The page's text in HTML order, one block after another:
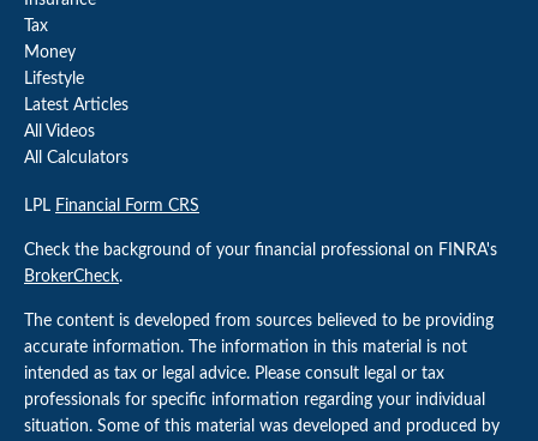
Tax
Money
Lifestyle
Latest Articles
All Videos
All Calculators
LPL Financial Form CRS
Check the background of your financial professional on FINRA's
BrokerCheck.
The content is developed from sources believed to be providing
accurate information. The information in this material is not
intended as tax or legal advice. Please consult legal or tax
professionals for specific information regarding your individual
situation. Some of this material was developed and produced by